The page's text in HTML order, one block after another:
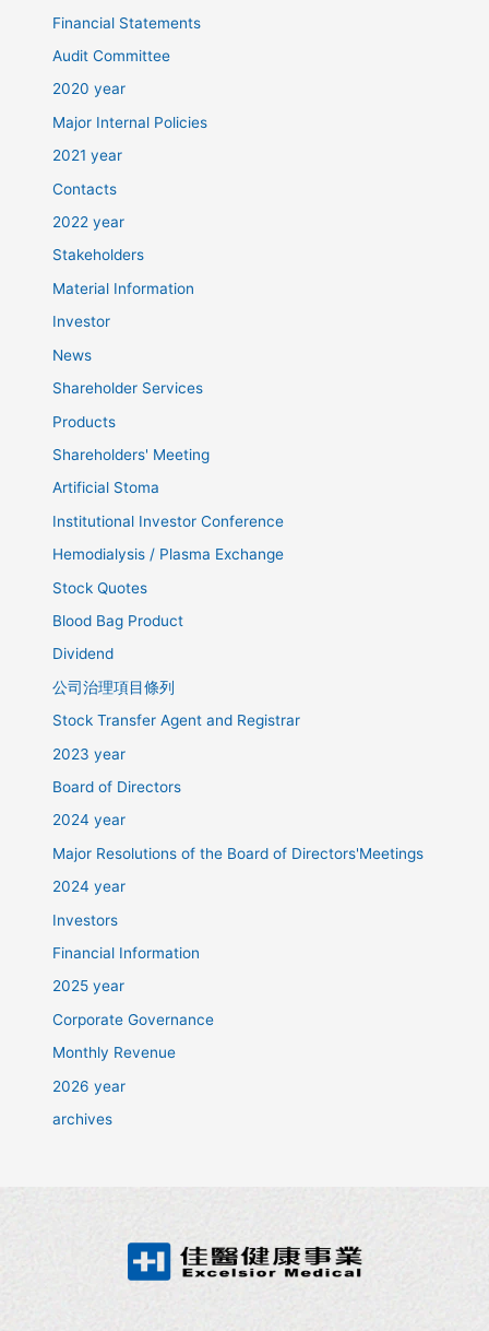
Financial Statements
Audit Committee
2020 year
Major Internal Policies
2021 year
Contacts
2022 year
Stakeholders
Material Information
Investor
News
Shareholder Services
Products
Shareholders' Meeting
Artificial Stoma
Institutional Investor Conference
Hemodialysis / Plasma Exchange
Stock Quotes
Blood Bag Product
Dividend
公司治理項目條列
Stock Transfer Agent and Registrar
2023 year
Board of Directors
2024 year
Major Resolutions of the Board of Directors'Meetings
2024 year
Investors
Financial Information
2025 year
Corporate Governance
Monthly Revenue
2026 year
archives